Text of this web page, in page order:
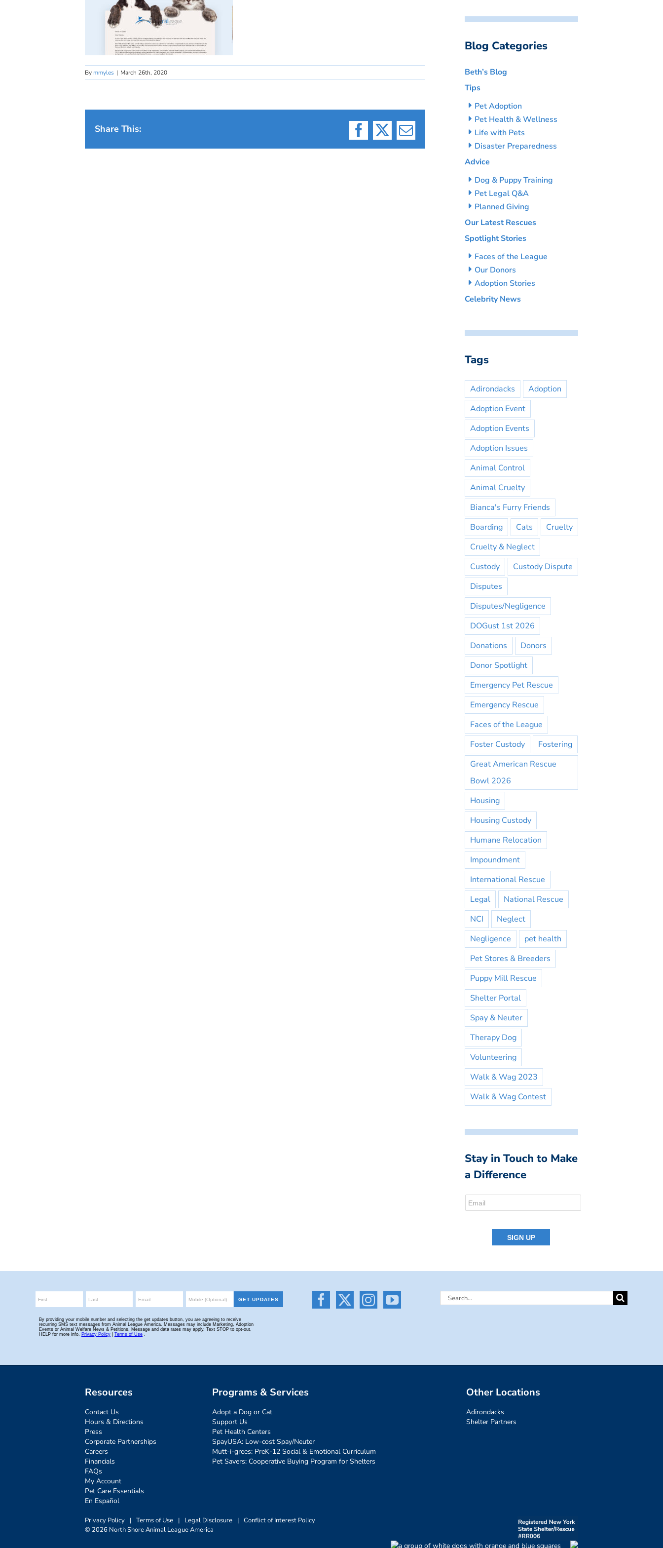
By mmyles | March 26th, 2020
Share This:
Facebook
X Email
Blog Categories
Beth’s Blog
Tips
Pet Adoption
Pet Health & Wellness
Life with Pets
Disaster Preparedness
Advice
Dog & Puppy Training
Pet Legal Q&A
Planned Giving
Our Latest Rescues
Spotlight Stories
Faces of the League
Our Donors
Adoption Stories
Celebrity News
Tags
Adirondacks
Adoption
Adoption Event
Adoption Events
Adoption Issues
Animal Control
Animal Cruelty
Bianca's Furry Friends
Boarding
Cats
Cruelty
Cruelty & Neglect
Custody
Custody Dispute
Disputes
Disputes/Negligence
DOGust 1st 2026
Donations
Donors
Donor Spotlight
Emergency Pet Rescue
Emergency Rescue
Faces of the League
Foster Custody
Fostering
Great American Rescue
Bowl 2026
Housing
Housing Custody
Humane Relocation
Impoundment
International Rescue
Legal
National Rescue
NCI
Neglect
Negligence
pet health
Pet Stores & Breeders
Puppy Mill Rescue
Shelter Portal
Spay & Neuter
Therapy Dog
Volunteering
Walk & Wag 2023
Walk & Wag Contest
Stay in Touch to Make
a Difference
Search
Resources
Contact Us
Hours & Directions
Press
Corporate Partnerships
Careers
Financials
FAQs
My Account
Pet Care Essentials
En Español
Programs & Services
Adopt a Dog or Cat
Support Us
Pet Health Centers
SpayUSA: Low-cost Spay/Neuter
Mutt-i-grees: PreK-12 Social & Emotional Curriculum
Pet Savers: Cooperative Buying Program for Shelters
Other Locations
Adirondacks
Shelter Partners
Privacy Policy | Terms of Use | Legal Disclosure | Conflict of Interest Policy
© 2026 North Shore Animal League America